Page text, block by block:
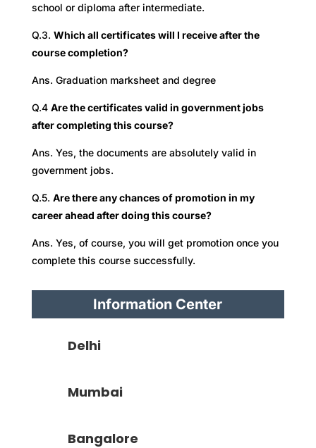
school or diploma after intermediate.
Q.3. Which all certificates will I receive after the
course completion?
Ans. Graduation marksheet and degree
Q.4 Are the certificates valid in government jobs
after completing this course?
Ans. Yes, the documents are absolutely valid in
government jobs.
Q.5. Are there any chances of promotion in my
career ahead after doing this course?
Ans. Yes, of course, you will get promotion once you
complete this course successfully.
Information Center
Delhi
Mumbai
Bangalore